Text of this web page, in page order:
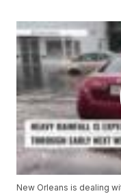
New Orleans is dealing